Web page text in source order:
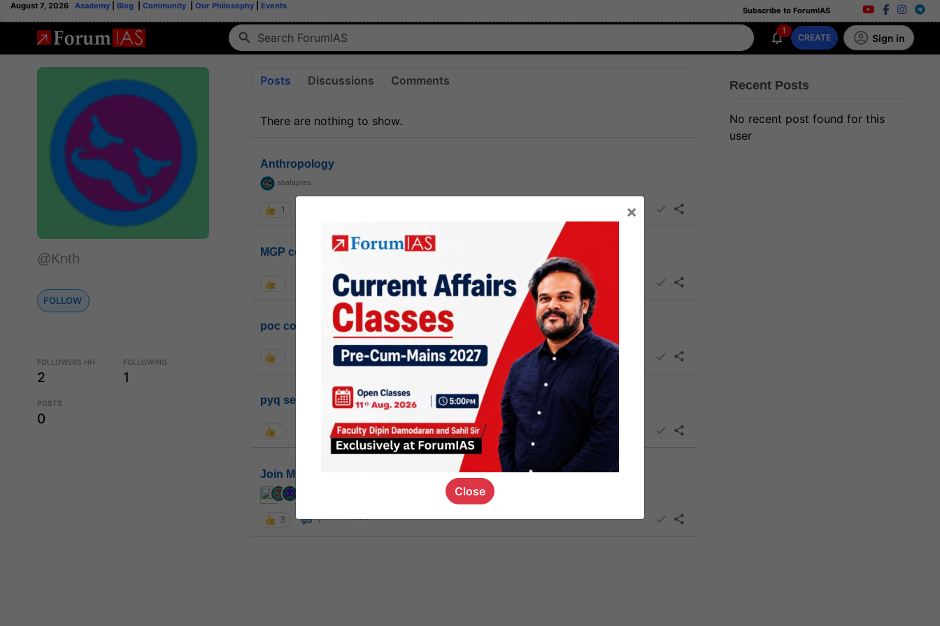
August 7, 2026 Academy Blog Community Our Philosophy Events Subscribe to ForumIAS
1
CREATE Sign in
@Knth
FOLLOW
FOLLOWERS HH
2
FOLLOWING
1
POSTS
0
Posts Discussions Comments
There are nothing to show.
Anthropology
sbalapras
1
MGP cohort8
1k
poc contact
1.4k
pyq session link
1.1k
Join MGP or not
3 7
Recent Posts
No recent post found for this
user
×
Close